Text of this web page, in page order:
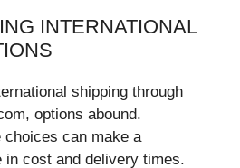
INTERNATIONAL
shipping through
options abound.
choices can make a
in cost and delivery times.